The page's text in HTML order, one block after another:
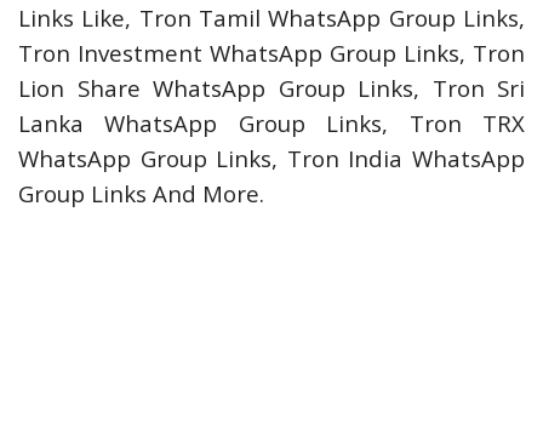
Links Like, Tron Tamil WhatsApp Group Links,
Tron Investment WhatsApp Group Links, Tron
Lion Share WhatsApp Group Links, Tron Sri
Lanka WhatsApp Group Links, Tron TRX
WhatsApp Group Links, Tron India WhatsApp
Group Links And More.